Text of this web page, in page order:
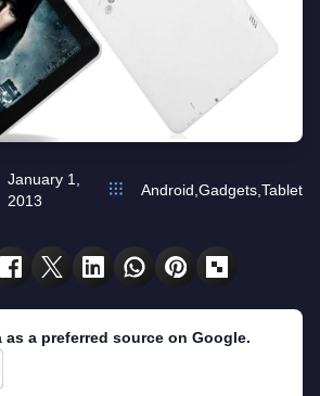
January 1,
2013
Android Gadgets Tablet
as a preferred source on Google.